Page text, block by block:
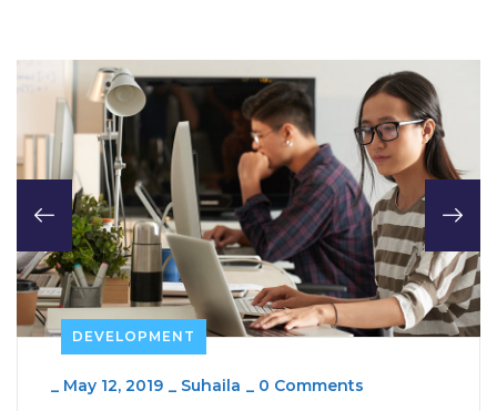
DEVELOPMENT
_ May 12, 2019 _ Suhaila _ 0 Comments